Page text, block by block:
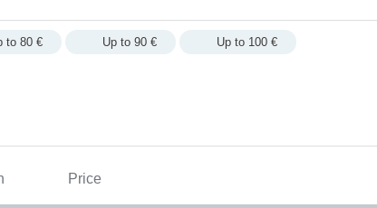
to 80 € Up to 90 € Up to 100 €
Price